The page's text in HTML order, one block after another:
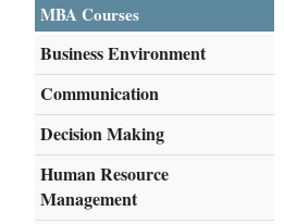
MBA Courses
Business Environment
Communication
Decision Making
Human Resource
Management